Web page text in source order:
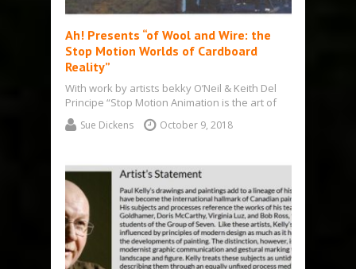
Ah! Presents “of Wool and Wire: the
Stop Motion Worlds of Cardboard
Reality”
With work by artists bekky O’Neil & Keith Del
Principe “Stop Motion Animation is the art of
bringing stories to…
Sue Dickens October 9, 2018